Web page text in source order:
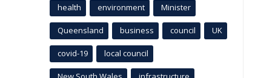
health environment Minister
Queensland business council UK
covid-19 local council